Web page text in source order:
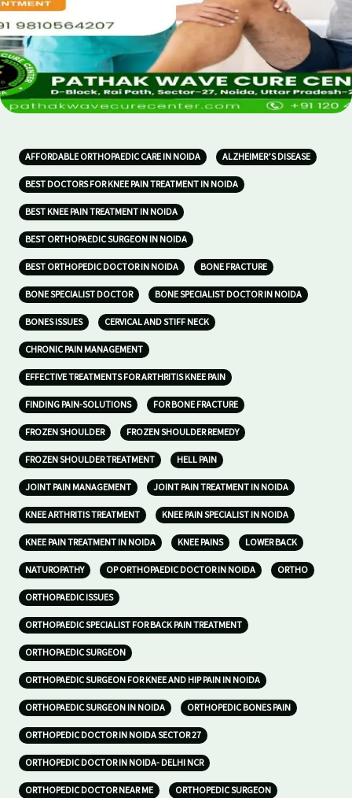
AFFORDABLE ORTHOPAEDIC CARE IN NOIDA ALZHEIMER’S DISEASE
BEST DOCTORS FOR KNEE PAIN TREATMENT IN NOIDA
BEST KNEE PAIN TREATMENT IN NOIDA
BEST ORTHOPAEDIC SURGEON IN NOIDA
BEST ORTHOPEDIC DOCTOR IN NOIDA BONE FRACTURE
BONE SPECIALIST DOCTOR BONE SPECIALIST DOCTOR IN NOIDA
BONES ISSUES CERVICAL AND STIFF NECK
CHRONIC PAIN MANAGEMENT
EFFECTIVE TREATMENTS FOR ARTHRITIS KNEE PAIN
FINDING PAIN-SOLUTIONS FOR BONE FRACTURE
FROZEN SHOULDER FROZEN SHOULDER REMEDY
FROZEN SHOULDER TREATMENT HELL PAIN
JOINT PAIN MANAGEMENT JOINT PAIN TREATMENT IN NOIDA
KNEE ARTHRITIS TREATMENT KNEE PAIN SPECIALIST IN NOIDA
KNEE PAIN TREATMENT IN NOIDA KNEE PAINS LOWER BACK
NATUROPATHY OP ORTHOPAEDIC DOCTOR IN NOIDA ORTHO
ORTHOPAEDIC ISSUES
ORTHOPAEDIC SPECIALIST FOR BACK PAIN TREATMENT
ORTHOPAEDIC SURGEON
ORTHOPAEDIC SURGEON FOR KNEE AND HIP PAIN IN NOIDA
ORTHOPAEDIC SURGEON IN NOIDA ORTHOPEDIC BONES PAIN
ORTHOPEDIC DOCTOR IN NOIDA SECTOR 27
ORTHOPEDIC DOCTOR IN NOIDA- DELHI NCR
ORTHOPEDIC DOCTOR NEAR ME ORTHOPEDIC SURGEON